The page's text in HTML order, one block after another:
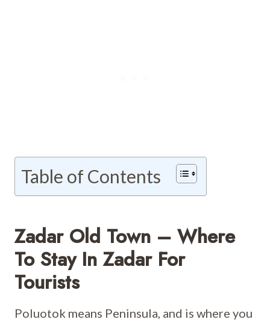
Table of Contents
Zadar Old Town – Where
To Stay In Zadar For
Tourists
Poluotok means Peninsula, and is where you